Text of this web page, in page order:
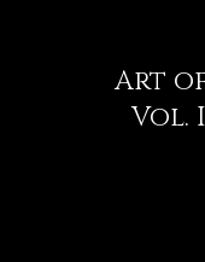
Art
Vol.